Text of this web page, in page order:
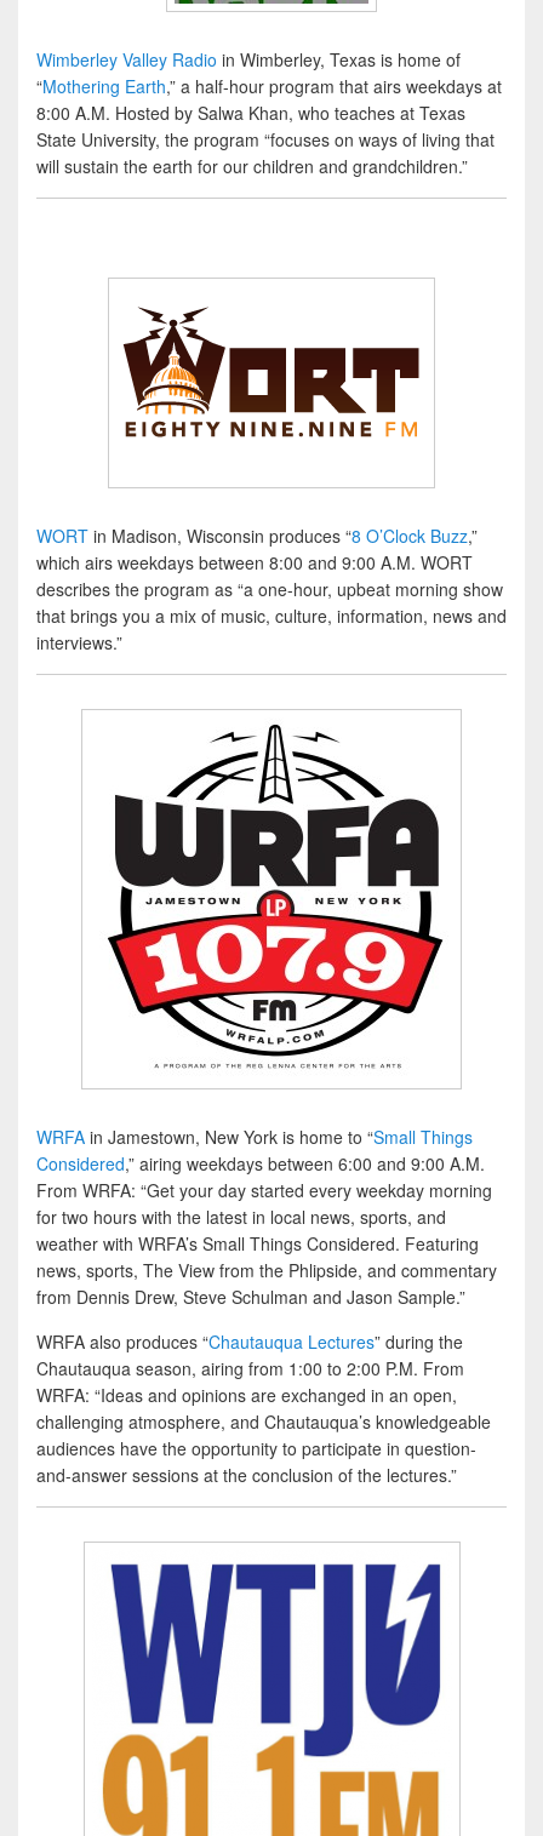
Wimberley Valley Radio in Wimberley, Texas is home of
“Mothering Earth,” a half-hour program that airs weekdays at
8:00 A.M. Hosted by Salwa Khan, who teaches at Texas
State University, the program “focuses on ways of living that
will sustain the earth for our children and grandchildren.”
WORT in Madison, Wisconsin produces “8 O’Clock Buzz,”
which airs weekdays between 8:00 and 9:00 A.M. WORT
describes the program as “a one-hour, upbeat morning show
that brings you a mix of music, culture, information, news and
interviews.”
WRFA in Jamestown, New York is home to “Small Things
Considered,” airing weekdays between 6:00 and 9:00 A.M.
From WRFA: “Get your day started every weekday morning
for two hours with the latest in local news, sports, and
weather with WRFA’s Small Things Considered. Featuring
news, sports, The View from the Phlipside, and commentary
from Dennis Drew, Steve Schulman and Jason Sample.”
WRFA also produces “Chautauqua Lectures” during the
Chautauqua season, airing from 1:00 to 2:00 P.M. From
WRFA: “Ideas and opinions are exchanged in an open,
challenging atmosphere, and Chautauqua’s knowledgeable
audiences have the opportunity to participate in question-
and-answer sessions at the conclusion of the lectures.”